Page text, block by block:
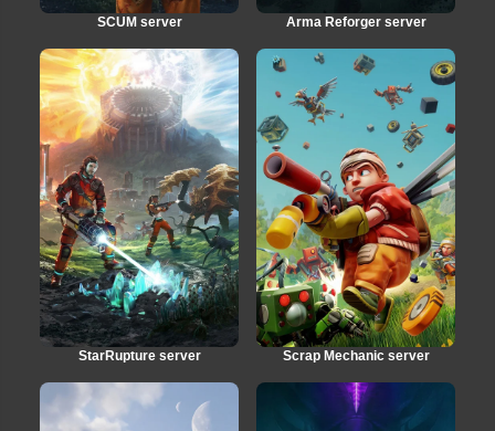
SCUM server Arma Reforger server
StarRupture server Scrap Mechanic server